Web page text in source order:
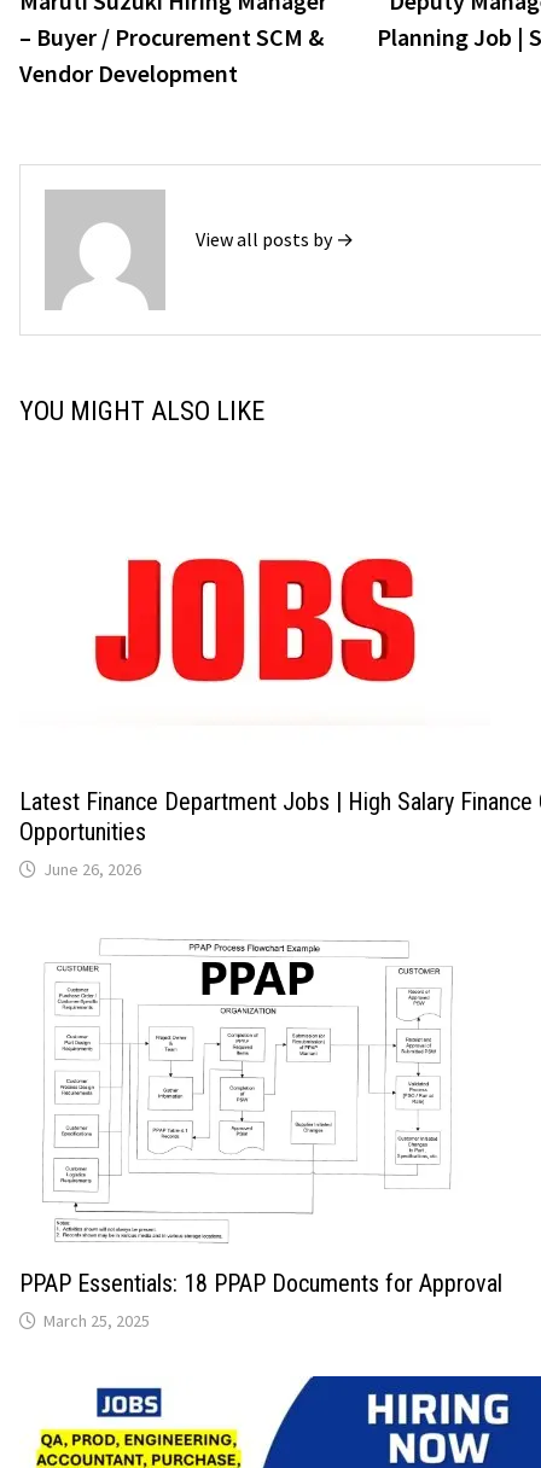
navigation
– Buyer / Procurement SCM &
Vendor Development
Planning Job |
View all posts by →
YOU MIGHT ALSO LIKE
Latest Finance Department Jobs | High Salary Finance
Opportunities
June 26, 2026
PPAP Essentials: 18 PPAP Documents for Approval
March 25, 2025